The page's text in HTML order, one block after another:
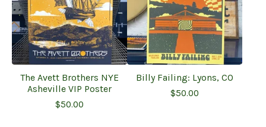
The Avett Brothers NYE
Asheville VIP Poster
$50.00
Billy Failing: Lyons, CO
$50.00